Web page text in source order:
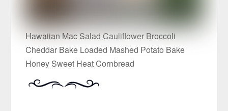
Hawaiian Mac Salad Cauliflower Broccoli
Cheddar Bake Loaded Mashed Potato Bake
Honey Sweet Heat Cornbread